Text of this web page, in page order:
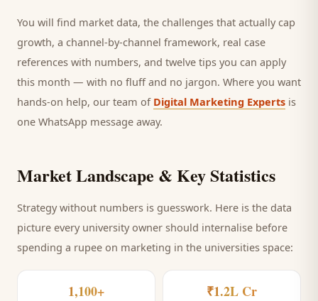
You will find market data, the challenges that actually cap
growth, a channel-by-channel framework, real case
references with numbers, and twelve tips you can apply
this month — with no fluff and no jargon. Where you want
hands-on help, our team of Digital Marketing Experts is
one WhatsApp message away.
Market Landscape & Key Statistics
Strategy without numbers is guesswork. Here is the data
picture every universityowner should internalise before
spending a rupee on marketing in the universities space:
1,100+ ₹1.2L Cr